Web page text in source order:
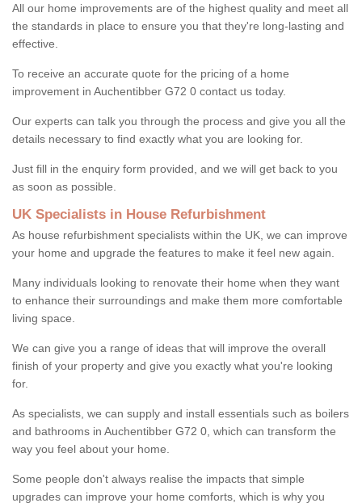
All our home improvements are of the highest quality and meet all
the standards in place to ensure you that they're long-lasting and
effective.
To receive an accurate quote for the pricing of a home
improvement in Auchentibber G72 0 contact us today.
Our experts can talk you through the process and give you all the
details necessary to find exactly what you are looking for.
Just fill in the enquiry form provided, and we will get back to you
as soon as possible.
UK Specialists in House Refurbishment
As house refurbishment specialists within the UK, we can improve
your home and upgrade the features to make it feel new again.
Many individuals looking to renovate their home when they want
to enhance their surroundings and make them more comfortable
living space.
We can give you a range of ideas that will improve the overall
finish of your property and give you exactly what you're looking
for.
As specialists, we can supply and install essentials such as boilers
and bathrooms in Auchentibber G72 0, which can transform the
way you feel about your home.
Some people don't always realise the impacts that simple
upgrades can improve your home comforts, which is why you